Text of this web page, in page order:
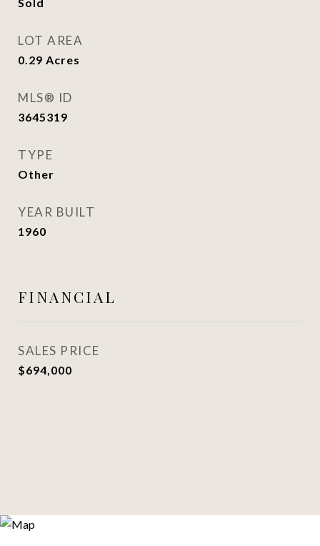
LOT AREA
0.29 Acres
MLS® ID
3645319
TYPE
Other
YEAR BUILT
1960
FINANCIAL
SALES PRICE
$694,000